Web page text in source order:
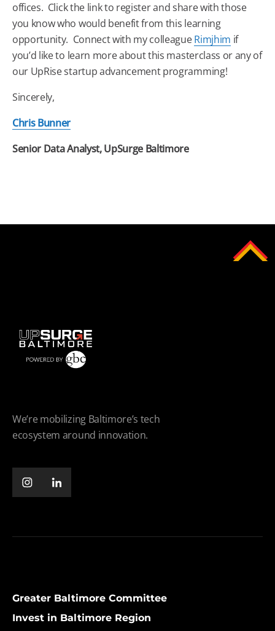
offices. Click the link to register and share with those
you know who would benefit from this learning
opportunity. Connect with my colleagueRimjhim if
you’d like to learn more about this masterclass or any of
our UpRise startup advancement programming!
Sincerely,
Chris Bunner
Senior Data Analyst, UpSurge Baltimore
We’re mobilizing Baltimore’s tech
ecosystem around innovation.
Greater Baltimore Committee
Invest in Baltimore Region